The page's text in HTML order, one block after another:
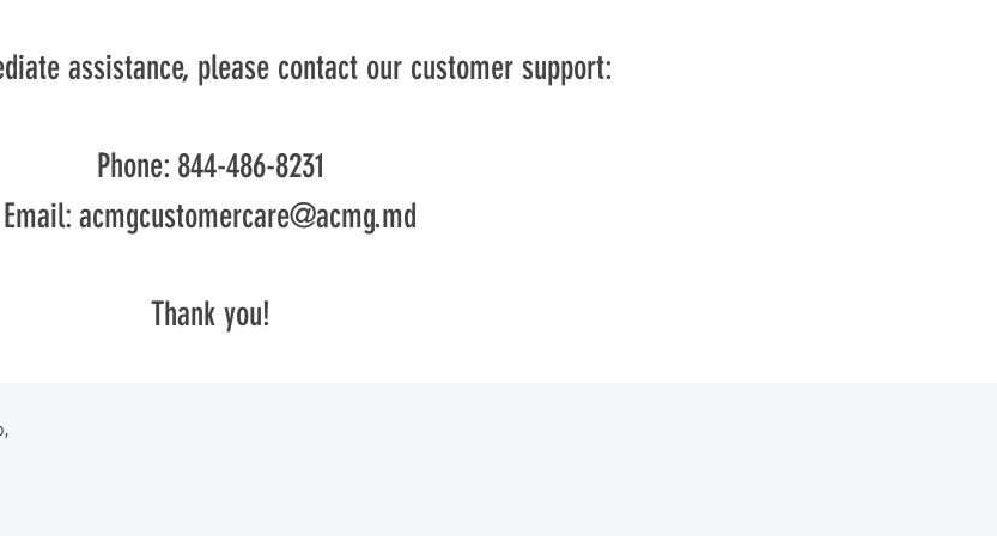
assistance, please contact our customer support:
Phone: 844-486-8231
Email: acmgcustomercare@acmg.md
Thank you!